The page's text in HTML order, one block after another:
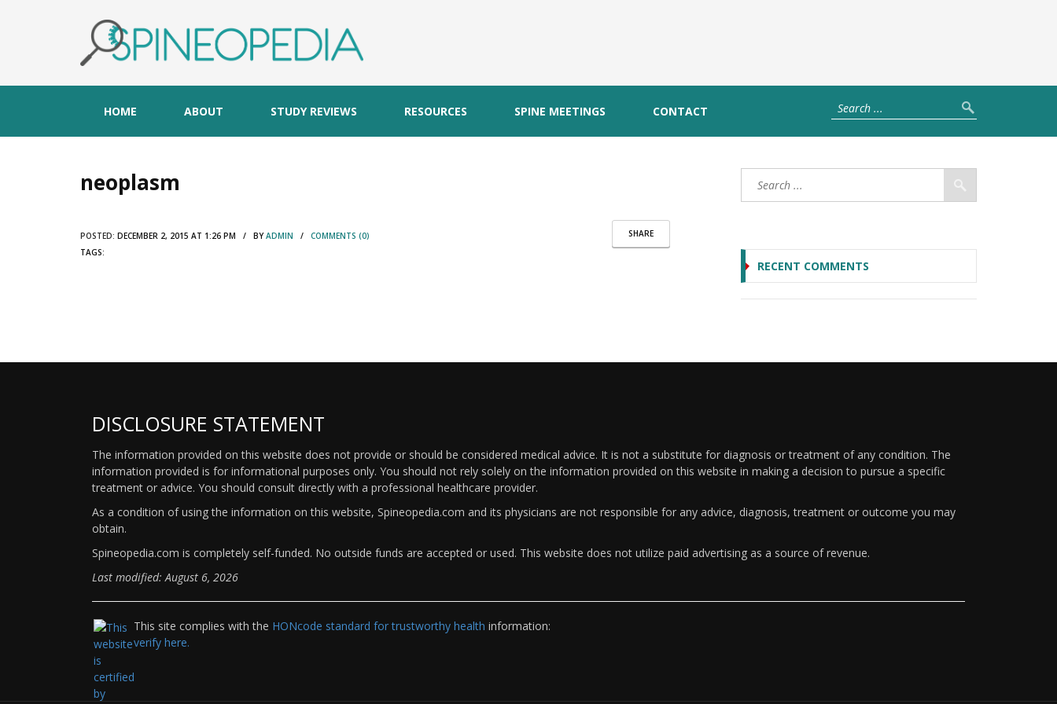
HOME ABOUT STUDY REVIEWS RESOURCES SPINE MEETINGS CONTACT
neoplasm
SHARE
POSTED: DECEMBER 2, 2015 AT 1:26 PM / BYADMIN / COMMENTS (0)
TAGS:
RECENT COMMENTS
DISCLOSURE STATEMENT
The information provided on this website does not provide or should be considered medical advice. It is not a substitute for diagnosis or treatment of any condition. The
information provided is for informational purposes only. You should not rely solely on the information provided on this website in making a decision to pursue a specific
treatment or advice. You should consult directly with a professional healthcare provider.
As a condition of using the information on this website, Spineopedia.com and its physicians are not responsible for any advice, diagnosis, treatment or outcome you may
obtain.
Spineopedia.com is completely self-funded. No outside funds are accepted or used. This website does not utilize paid advertising as a source of revenue.
Last modified: August 6, 2026
This site complies with the HONcode standard for trustworthy health information:
verify here.